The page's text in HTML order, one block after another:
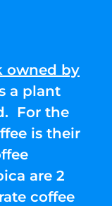
owned by
a plant
For the
is their
are 2
coffee